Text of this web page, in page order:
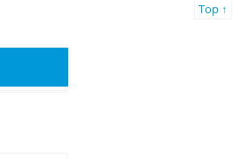
Top ↑